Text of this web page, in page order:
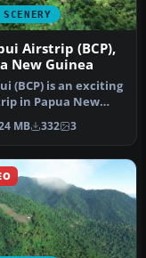
Airstrip (BCP),
New Guinea
(BCP) is an exciting
in Papua New
that is perched ri…
MB 332 3